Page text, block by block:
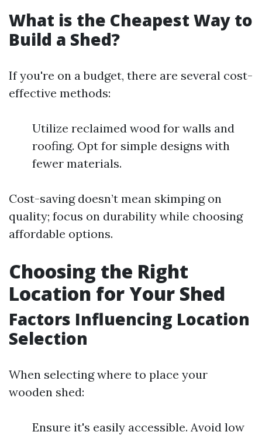
What is the Cheapest Way to
Build a Shed?
If you're on a budget, there are several cost-
effective methods:
Utilize reclaimed wood for walls and
roofing. Opt for simple designs with
fewer materials.
Cost-saving doesn’t mean skimping on
quality; focus on durability while choosing
affordable options.
Choosing the Right
Location for Your Shed
Factors Influencing Location
Selection
When selecting where to place your
wooden shed:
Ensure it's easily accessible. Avoid low